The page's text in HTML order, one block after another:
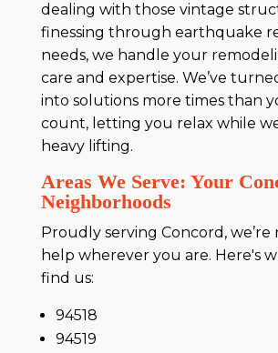
dealing with those vintage
finessing through earthquake
needs, we handle your
care and expertise. We’ve
into solutions more times than
count, letting you relax while
heavy lifting.
Areas We Serve: Your
Neighborhoods
Proudly serving Concord, we’re
help wherever you are. Here's
find us:
94518
94519